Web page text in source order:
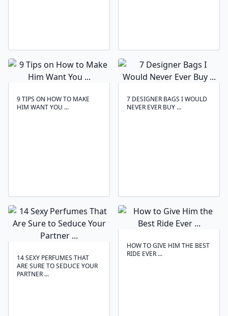
9 TIPS ON HOW TO MAKE
HIM WANT YOU ...
7 DESIGNER BAGS I WOULD
NEVER EVER BUY ...
14 SEXY PERFUMES THAT
ARE SURE TO SEDUCE YOUR
PARTNER ...
HOW TO GIVE HIM THE BEST
RIDE EVER ...